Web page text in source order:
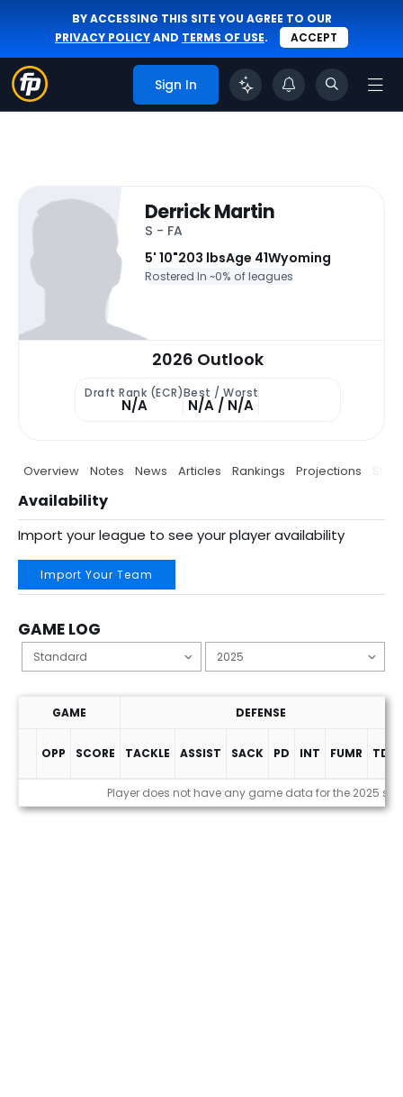
BY ACCESSING THIS SITE YOU AGREE TO OUR
PRIVACY POLICYAND TERMS OF USE. ACCEPT
Sign In
Derrick Martin
S - FA
5' 10"203 lbsAge 41Wyoming
Rostered In ~0% of leagues
2026 Outlook
Draft Rank (ECR)
N/A
Best / Worst
N/A / N/A
Overview Notes News Articles Rankings Projections Stats
Availability
Import your league to see your player availability
Import Your Team
GAME LOG
GAME DEFENSE
OPP SCORE TACKLE ASSIST SACK PD INT FUMR TDS
Player does not have any game data for the 2025